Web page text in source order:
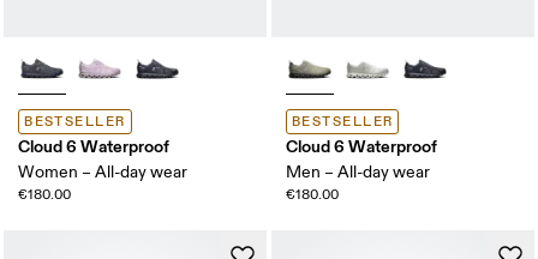
BESTSELLER
Cloud 6 Waterproof
Women – All-day wear
€180.00
BESTSELLER
Cloud 6 Waterproof
Men – All-day wear
€180.00